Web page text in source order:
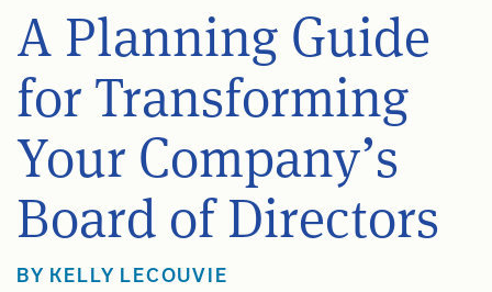
A Planning Guide
for Transforming
Your Company’s
Board of Directors
BY KELLY LECOUVIE